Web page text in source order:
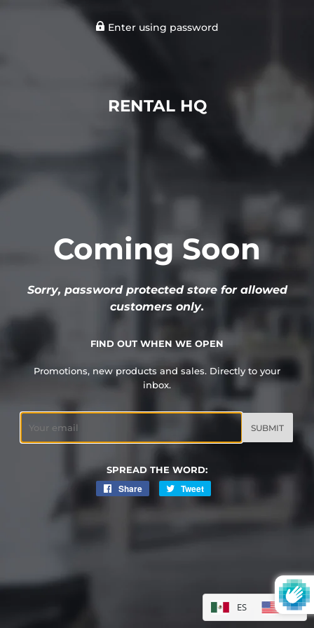
Enter using password
RENTAL HQ
Coming Soon
Sorry, password protected store for allowed
customers only.
FIND OUT WHEN WE OPEN
Promotions, new products and sales. Directly to your
inbox.
SPREAD THE WORD:
Share
Share
Tweet
on
ES EN